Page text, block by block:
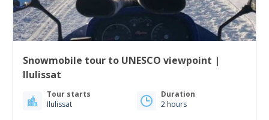
Snowmobile tour to UNESCO viewpoint |
Ilulissat
Tour starts
Ilulissat
Duration
2 hours